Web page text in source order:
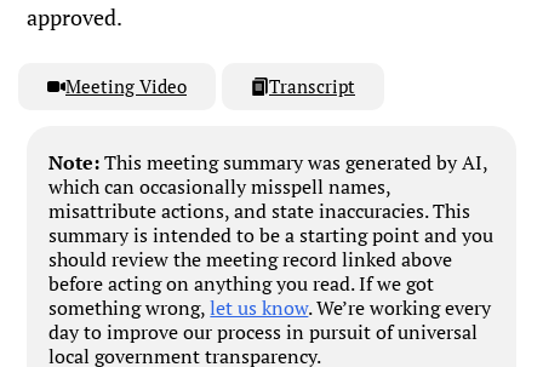
approved.
Meeting Video Transcript
Note:This meeting summary was generated by AI,
which can occasionally misspell names,
misattribute actions, and state inaccuracies. This
summary is intended to be a starting point and you
should review the meeting record linked above
before acting on anything you read. If we got
something wrong,let us know. We’re working every
day to improve our process in pursuit of universal
local government transparency.